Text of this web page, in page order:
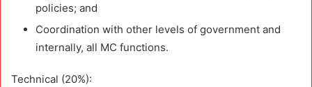
policies; and
Coordination with other levels of government and
internally, all MC functions.
Technical (20%):